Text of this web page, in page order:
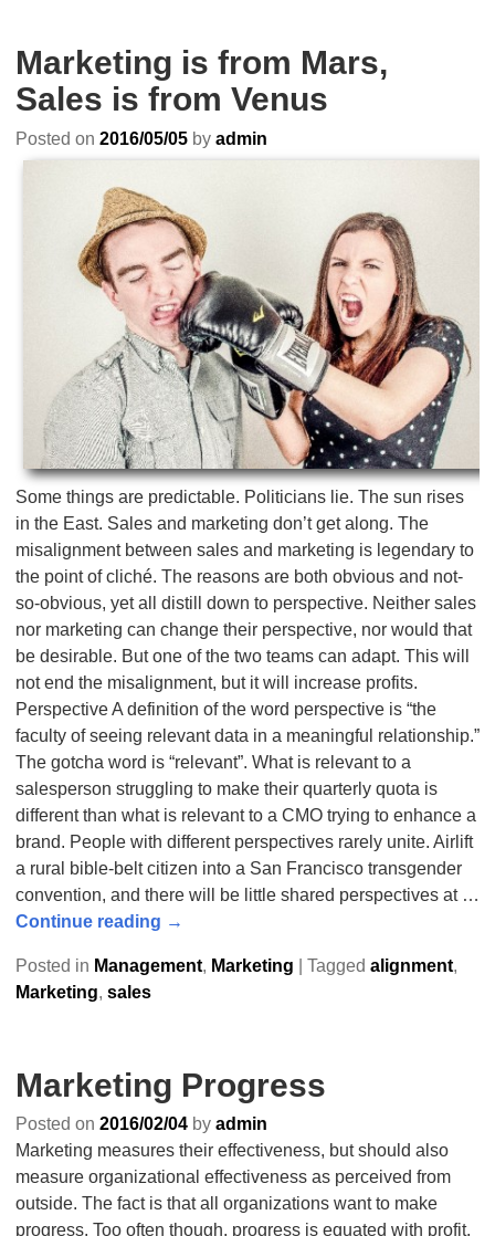
Marketing is from Mars,
Sales is from Venus
Posted on 2016/05/05 by admin
Some things are predictable. Politicians lie. The sun rises
in the East. Sales and marketing don’t get along. The
misalignment between sales and marketing is legendary to
the point of cliché. The reasons are both obvious and not-
so-obvious, yet all distill down to perspective. Neither sales
nor marketing can change their perspective, nor would that
be desirable. But one of the two teams can adapt. This will
not end the misalignment, but it will increase profits.
Perspective A definition of the word perspective is “the
faculty of seeing relevant data in a meaningful relationship.”
The gotcha word is “relevant”. What is relevant to a
salesperson struggling to make their quarterly quota is
different than what is relevant to a CMO trying to enhance a
brand. People with different perspectives rarely unite. Airlift
a rural bible-belt citizen into a San Francisco transgender
convention, and there will be little shared perspectives at …
Continue reading →
Posted in Management, Marketing Tagged alignment,
Marketing, sales
Marketing Progress
Posted on 2016/02/04 by admin
Marketing measures their effectiveness, but should also
measure organizational effectiveness as perceived from
outside. The fact is that all organizations want to make
progress. Too often though, progress is equated with profit.